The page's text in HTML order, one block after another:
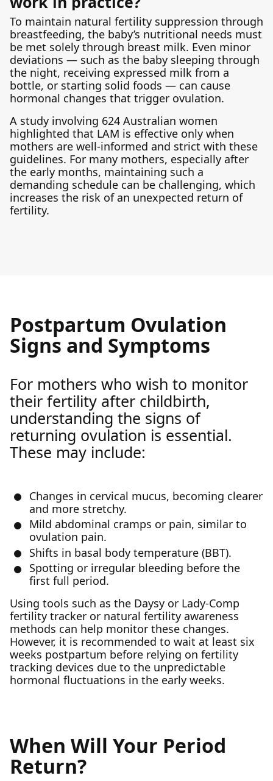
To maintain natural fertility suppression through
breastfeeding, the baby’s nutritional needs must
be met solely through breast milk. Even minor
deviations — such as the baby sleeping through
the night, receiving expressed milk from a
bottle, or starting solid foods — can cause
hormonal changes that trigger ovulation.
A study involving 624 Australian women
highlighted that LAM is effective only when
mothers are well-informed and strict with these
guidelines. For many mothers, especially after
the early months, maintaining such a
demanding schedule can be challenging, which
increases the risk of an unexpected return of
fertility.
Postpartum Ovulation
Signs and Symptoms
For mothers who wish to monitor
their fertility after childbirth,
understanding the signs of
returning ovulation is essential.
These may include:
Changes in cervical mucus, becoming clearer
and more stretchy.
Mild abdominal cramps or pain, similar to
ovulation pain.
Shifts in basal body temperature (BBT).
Spotting or irregular bleeding before the
first full period.
Using tools such as the Daysy or Lady-Comp
fertility tracker or natural fertility awareness
methods can help monitor these changes.
However, it is recommended to wait at least six
weeks postpartum before relying on fertility
tracking devices due to the unpredictable
hormonal fluctuations in the early weeks.
When Will Your Period
Return?